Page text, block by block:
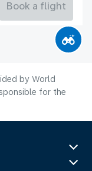
Book a flight
by World
for the